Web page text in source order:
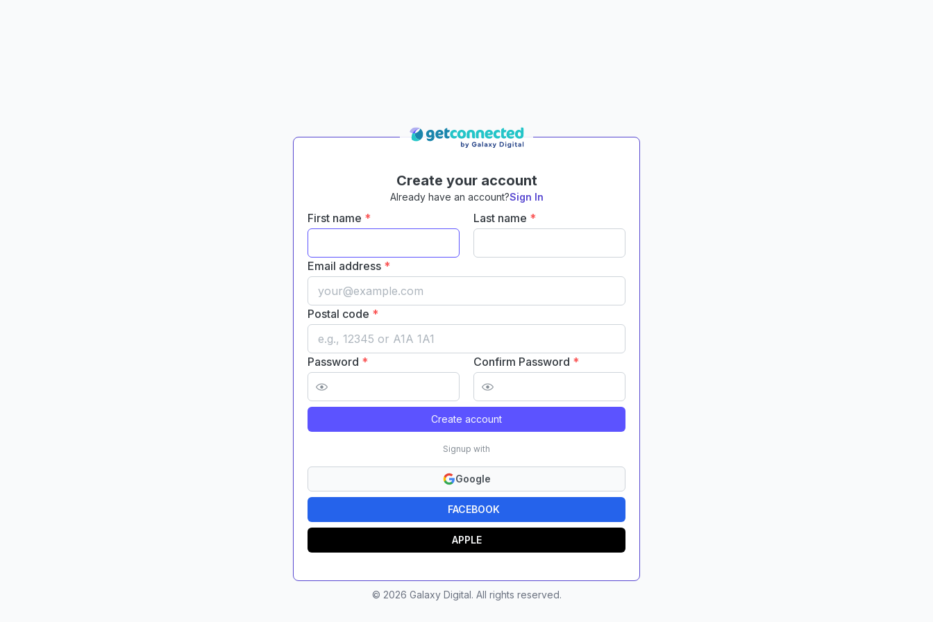
Create your account
Already have an account?Sign In
First name * Last name *
Email address *
Postal code *
Password * Confirm Password *
Create account
Signup with
Google
FACEBOOK
APPLE
© 2026 Galaxy Digital. All rights reserved.